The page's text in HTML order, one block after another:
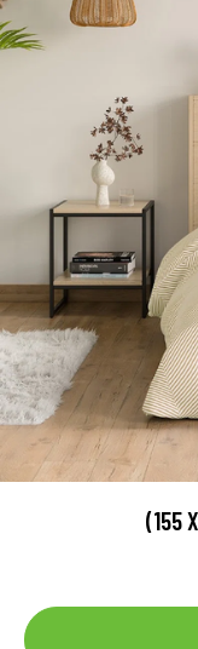
(155